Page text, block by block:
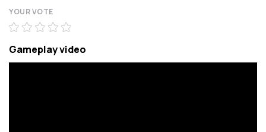
YOUR VOTE
Gameplay video